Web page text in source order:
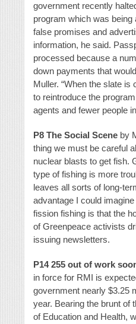
government recently
program which was
false promises and
information, he said.
processed because a
down payments that
Muller. “When the slate is
to reintroduce the
agents and fewer people
P8 The Social Scene by
thing we must be careful
nuclear blasts to get fish.
type of fishing is more
leaves all sorts of long-
advantage I could
fission fishing is that the
of Greenpeace activists
issuing newsletters.
P14 255 out of work
in force for RMI is
government nearly $3.25
year. Bearing the brunt of
of Education and Health,